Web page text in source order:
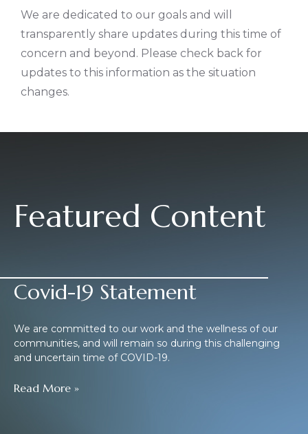
We are dedicated to our goals and will
transparently share updates during this time of
concern and beyond. Please check back for
updates to this information as the situation
changes.
Featured Content
Covid-19 Statement
We are committed to our work and the wellness of our
communities, and will remain so during this challenging
and uncertain time of COVID-19.
Read More »